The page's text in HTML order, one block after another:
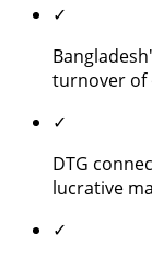
✓
turnover of
✓
DTG
lucrative
✓